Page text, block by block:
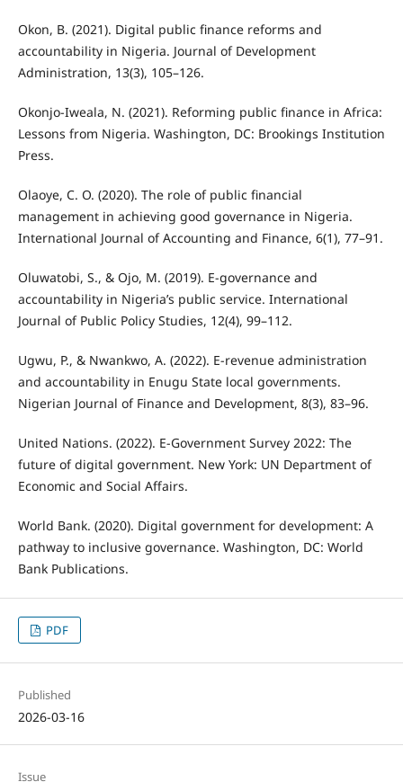
Okon, B. (2021). Digital public finance reforms and
accountability in Nigeria. Journal of Development
Administration, 13(3), 105–126.
Okonjo-Iweala, N. (2021). Reforming public finance in Africa:
Lessons from Nigeria. Washington, DC: Brookings Institution
Press.
Olaoye, C. O. (2020). The role of public financial
management in achieving good governance in Nigeria.
International Journal of Accounting and Finance, 6(1), 77–91.
Oluwatobi, S., & Ojo, M. (2019). E-governance and
accountability in Nigeria’s public service. International
Journal of Public Policy Studies, 12(4), 99–112.
Ugwu, P., & Nwankwo, A. (2022). E-revenue administration
and accountability in Enugu State local governments.
Nigerian Journal of Finance and Development, 8(3), 83–96.
United Nations. (2022). E-Government Survey 2022: The
future of digital government. New York: UN Department of
Economic and Social Affairs.
World Bank. (2020). Digital government for development: A
pathway to inclusive governance. Washington, DC: World
Bank Publications.
PDF
Published
2026-03-16
Issue